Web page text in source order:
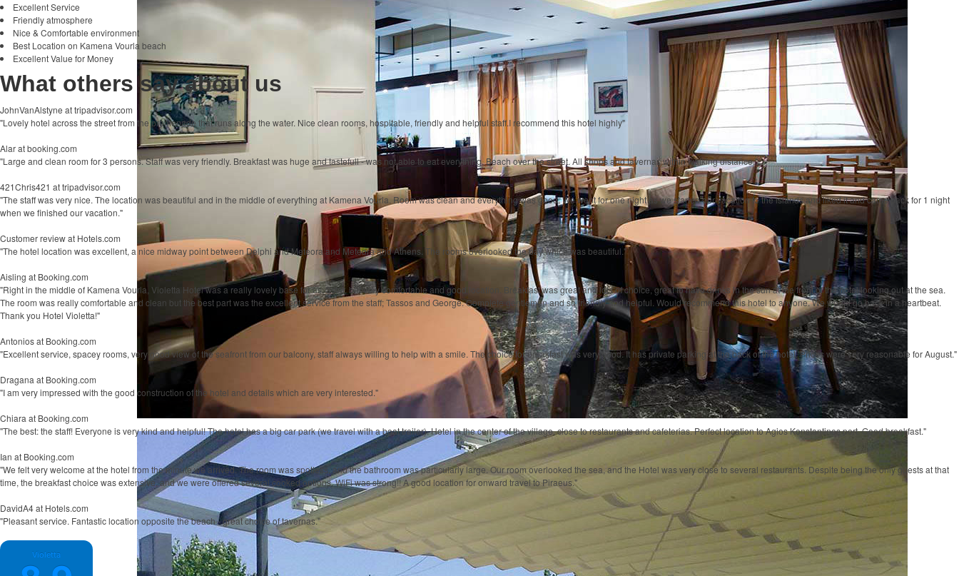
Excellent Service
Friendly atmosphere
Nice & Comfortable environment
Best Location on Kamena Vourla beach
Excellent Value for Money
What others say about us
JohnVanAlstyne at tripadvisor.com
"Lovely hotel across the street from the promenade that runs along the water. Nice clean rooms, hospitable, friendly and helpful staff.I recommend this hotel highly"
Alarat booking.com
"Large and clean room for 3 persons. Staff was very friendly. Breakfast was huge and tastefull - was not able to eat everything. Beach over the street. All shops and tavernas within walking distance."
421Chris421 at tripadvisor.com
"The staff was very nice. The location was beautiful and in the middle of everything at Kamena Vourla. Room was clean and everything was good. We went for one night as we started our vacation to the islands and liked it and came back for 1 night
when we finished our vacation."
Customer reviewat Hotels.com
"The hotel location was excellent, a nice midway point between Delphi and Meteora and Meteora and Athens. The rooms overlooked the bay which was beautiful."
Aisling at Booking.com
"Right in the middle of Kamena Vourla, Violetta Hotel was a really lovely base for us. 3star, but very comfortable and good location. Breakfast was great and lots of choice, great to have drinks in the sun at the front of the hotel looking out at the sea.
The room was really comfortable and clean but the best part was the excellent service from the staff; Tassos and George. Complete gentlemen and so friendly and helpful. Would recommend this hotel to anyone. We would go back in a heartbeat.
Thank you Hotel Violetta!"
Antoniosat Booking.com
"Excellent service, spacey rooms, very good view of the seafront from our balcony, staff always willing to help with a smile. The choice for breakfast was very good. It has private parking at the back of the hotel. Prices were very reasonable for August."
Dragana at Booking.com
"I am very impressed with the good construction of the hotel and details which are very interested."
Chiara at Booking.com
"The best: the staff! Everyone is very kind and helpful! The hotel has a big car park (we travel with a boat trailer). Hotel in the center of the village, close to restaurants and cafeterias. Perfect location to Agios Konstantinos port. Good breakfast."
Ian at Booking.com
"We felt very welcome at the hotel from the minute we arrived. The room was spotless, and the bathroom was particularly large. Our room overlooked the sea, and the Hotel was very close to several restaurants. Despite being the only guests at that
time, the breakfast choice was extensive, and we were offered several cooked options. WiFi was strong!! A good location for onward travel to Piraeus."
DavidA4at Hotels.com
"Pleasant service. Fantastic location opposite the beach - great choice of tavernas."
Violetta